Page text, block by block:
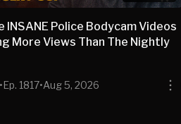
INSANE Police Bodycam Videos
More Views Than The Nightly
•Ep. 1817•Aug 5, 2026